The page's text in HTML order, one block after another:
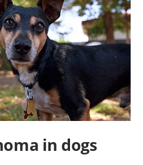
in dogs